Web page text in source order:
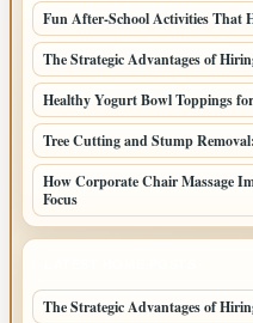
Fun After-School Activities That
The Strategic Advantages of
Healthy Yogurt Bowl Toppings
Tree Cutting and Stump
How Corporate Chair Massage
Focus
The Strategic Advantages of